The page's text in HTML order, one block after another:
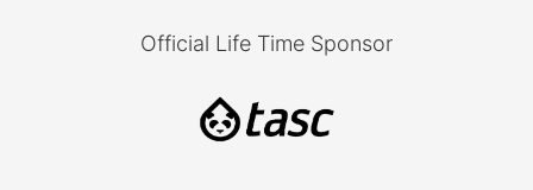
Official Life Time Sponsor